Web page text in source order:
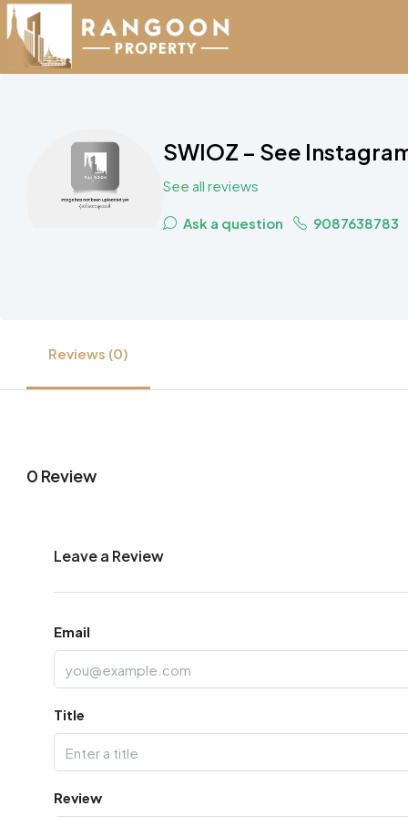
SWIOZ – See
See all reviews
Ask a question 9087638783
Reviews (0)
0 Review
Leave a Review
Email
Title
Review